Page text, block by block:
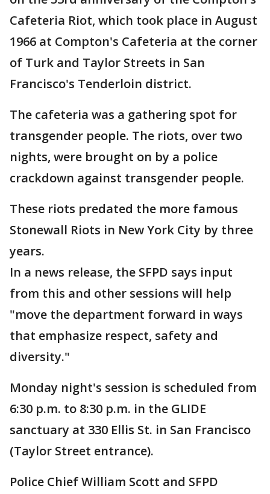
Cafeteria Riot, which took place in August
1966 at Compton's Cafeteria at the corner
of Turk and Taylor Streets in San
Francisco's Tenderloin district.
The cafeteria was a gathering spot for
transgender people. The riots, over two
nights, were brought on by a police
crackdown against transgender people.
These riots predated the more famous
Stonewall Riots in New York City by three
years.
In a news release, the SFPD says input
from this and other sessions will help
"move the department forward in ways
that emphasize respect, safety and
diversity."
Monday night's session is scheduled from
6:30 p.m. to 8:30 p.m. in the GLIDE
sanctuary at 330 Ellis St. in San Francisco
(Taylor Street entrance).
Police Chief William Scott and SFPD